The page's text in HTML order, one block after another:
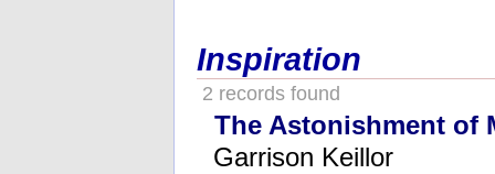
Inspiration
2 records found
The Astonishment of
Garrison Keillor